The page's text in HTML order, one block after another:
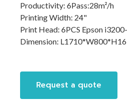
Productivity: 6Pass:28m²/h
Printing Width: 24"
Print Head: 6PCS Epson
Dimension:
Request a quote